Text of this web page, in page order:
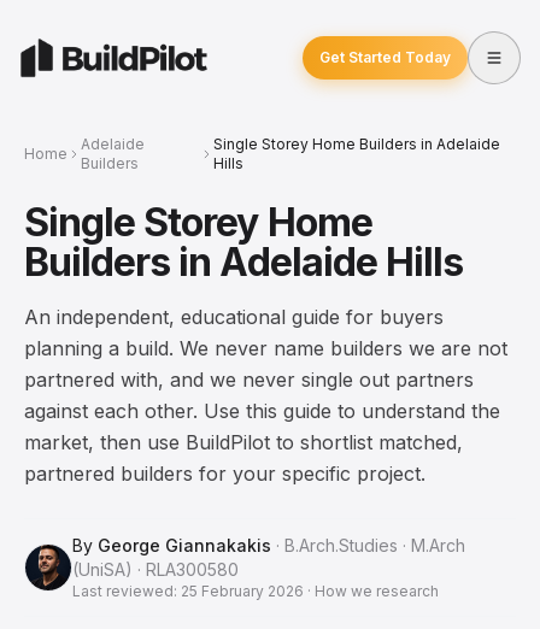
Get Started Today
Home
Adelaide
Builders
Single Storey Home Builders in Adelaide
Hills
Single Storey Home
Builders in Adelaide Hills
An independent, educational guide for buyers
planning a build. We never name builders we are not
partnered with, and we never single out partners
against each other. Use this guide to understand the
market, then use BuildPilot to shortlist matched,
partnered builders for your specific project.
By George Giannakakis · B.Arch.Studies · M.Arch
(UniSA) · RLA300580
Last reviewed: 25 February 2026 · How we research